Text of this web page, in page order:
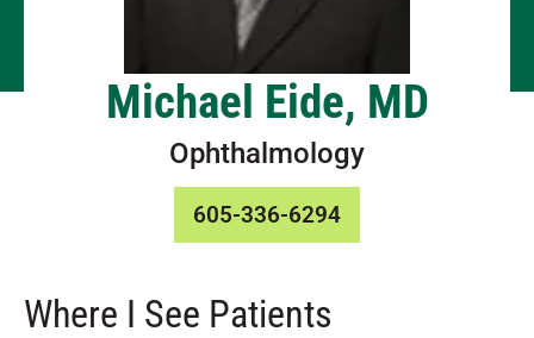
Michael Eide, MD
Ophthalmology
605-336-6294
Where I See Patients